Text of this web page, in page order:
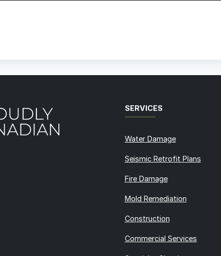
SERVICES
Water Damage
Seismic Retrofit Plans
Fire Damage
Mold Remediation
Construction
Commercial Services